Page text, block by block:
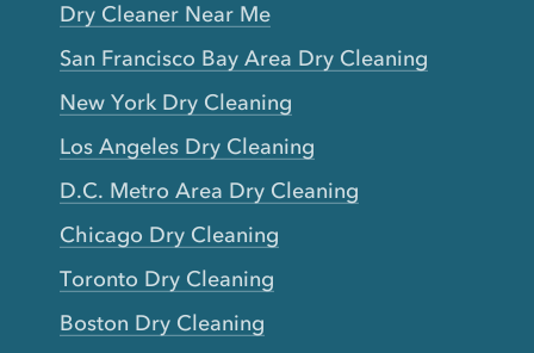
Dry Cleaner Near Me
San Francisco Bay Area Dry Cleaning
New York Dry Cleaning
Los Angeles Dry Cleaning
D.C. Metro Area Dry Cleaning
Chicago Dry Cleaning
Toronto Dry Cleaning
Boston Dry Cleaning